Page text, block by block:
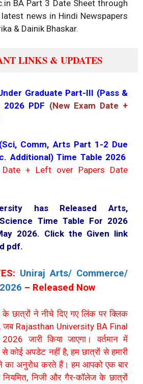
BA Part 3 Date Sheet through
news in Hindi Newspapers
& Dainik Bhaskar.
LINKS & UPDATES
Graduate Part-III (Pass &
2026 PDF (New Exam Date +
Comm, Arts Part 1-2 Due
Additional) Time Table 2026
Date + Left over Papers Date
has Released Arts,
Time Table For 2026
2026. Click the Given link
pdf.
Uniraj Arts/ Commerce/
– Released Now
के छात्रों ने नीचे दिए गए लिंक पर क्लिक
जब Rajasthan University BA Final
जारी किया जाएगा। वर्तमान में
से कोई अपडेट नहीं है, हम छात्रों से हमारी
का अनुरोध करते हैं। हम आपको एक बार
निजी और गैर-कॉलेज के छात्रों